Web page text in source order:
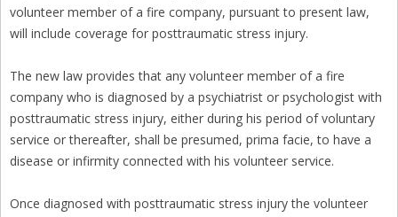
volunteer member of a fire company, pursuant to present law,
will include coverage for posttraumatic stress injury.
The new law provides that any volunteer member of a fire
company who is diagnosed by a psychiatrist or psychologist with
posttraumatic stress injury, either during his period of voluntary
service or thereafter, shall be presumed, prima facie, to have a
disease or infirmity connected with his volunteer service.
Once diagnosed with posttraumatic stress injury the volunteer